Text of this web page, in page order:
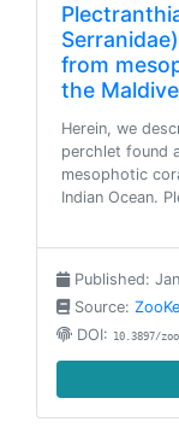
from
the
Herein, we
perchlet found
mesophotic
Indian Ocean.
Published:
Source:
DOI: 10.3897/